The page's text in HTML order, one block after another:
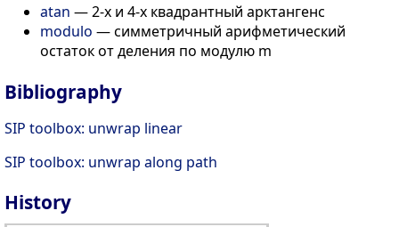
atan — 2-х и 4-х квадрантный арктангенс
modulo — симметричный арифметический
остаток от деления по модулю m
Bibliography
SIP toolbox: unwrap linear
SIP toolbox: unwrap along path
History